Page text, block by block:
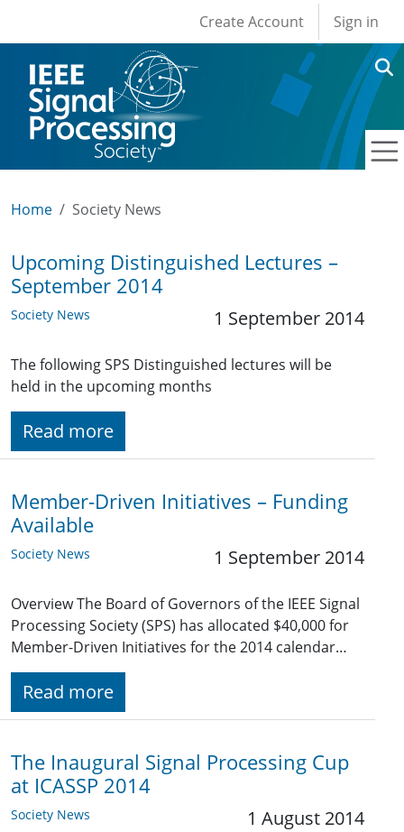
User account
Create Account Sign in
Home Society News
Upcoming Distinguished Lectures –
September 2014
Society News 1 September 2014
The following SPS Distinguished lectures will be
held in the upcoming months
Read more
Member-Driven Initiatives – Funding
Available
Society News 1 September 2014
Overview The Board of Governors of the IEEE Signal
Processing Society (SPS) has allocated $40,000 for
Member-Driven Initiatives for the 2014 calendar…
Read more
The Inaugural Signal Processing Cup
at ICASSP 2014
Society News 1 August 2014